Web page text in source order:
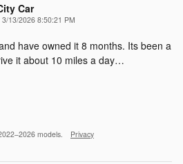
Car
on
3/13/2026 8:50:21 PM
have owned it 8 months. Its been a
it about 10 miles a day…
models. Privacy